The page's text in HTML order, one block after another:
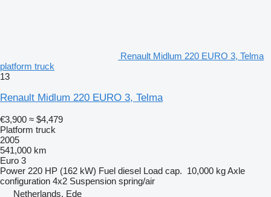
Renault Midlum 220 EURO 3, Telma
platform truck
13
Renault Midlum 220 EURO 3, Telma
€3,900 ≈ $4,479
Platform truck
2005
541,000 km
Euro 3
Power 220 HP (162 kW) Fuel diesel Load cap. 10,000 kgAxle
configuration 4x2 Suspension spring/air
Netherlands, Ede